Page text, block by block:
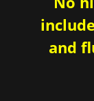
and